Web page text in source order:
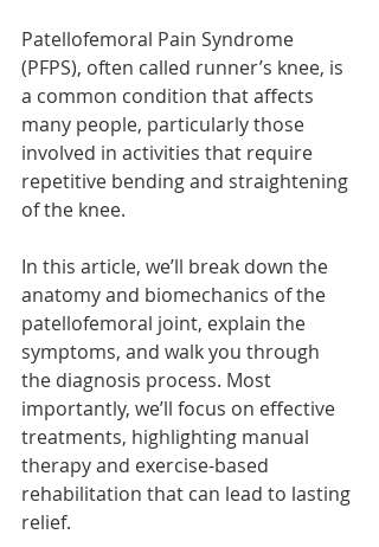
Patellofemoral Pain Syndrome
(PFPS), often called runner’s knee, is
a common condition that affects
many people, particularly those
involved in activities that require
repetitive bending and straightening
of the knee.
In this article, we’ll break down the
anatomy and biomechanics of the
patellofemoral joint, explain the
symptoms, and walk you through
the diagnosis process. Most
importantly, we’ll focus on effective
treatments, highlighting manual
therapy and exercise-based
rehabilitation that can lead to lasting
relief.